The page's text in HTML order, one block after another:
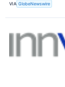
VIA GlobeNewswire